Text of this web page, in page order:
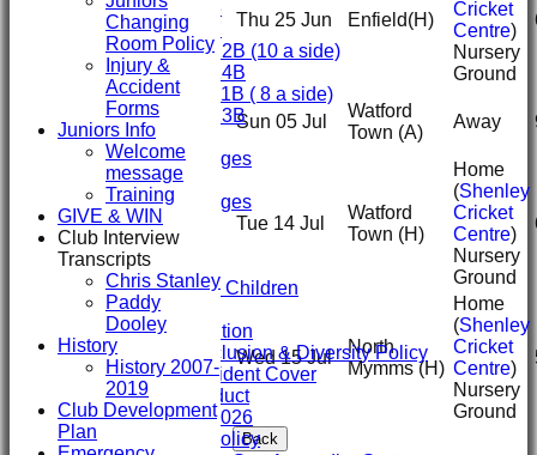
Under 8
Under 7
Under 12B (10 a side)
Under 14B
Under 11B ( 8 a side)
Under 13B
Mini's
Overall Averages
STATS
Overall Averages
AVAILABILITY
CONTACT
Safeguarding
Safeguarding Children
Clubmark
Club Constitution
ECB Club Inclusion & Diversity Policy
Personal Accident Cover
Code of Conduct
Club Constitution 2026
SVCC Expenses Policy
Thu 25 Jun Enfield(H)
Cricket
Centre)
Nursery
Ground
Sun 05 Jul
Watford
Town (A)
Away
Tue 14 Jul
Watford
Town (H)
Home
(Shenley
Cricket
Centre)
Nursery
Ground
Wed 15 Jul
North
Mymms(H)
Home
(Shenley
Cricket
Centre)
Nursery
Ground
Back
Changing
Room Policy
Injury &
Accident
Forms
Juniors Info
Welcome
message
Training
GIVE & WIN
Club Interview
Transcripts
Chris Stanley
Paddy
Dooley
History
History 2007-
2019
Club Development
Plan